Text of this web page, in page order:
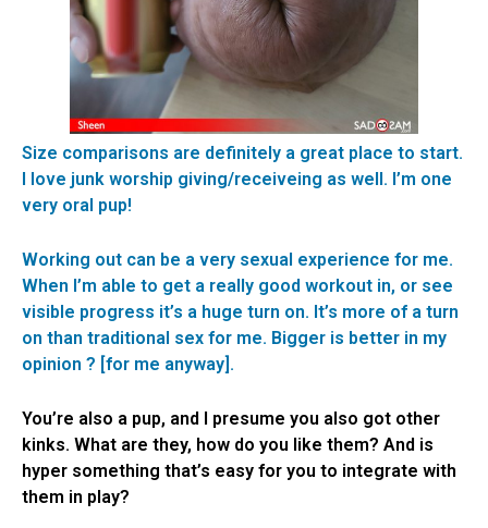
Size comparisons are definitely a great place to start.
I love junk worship giving/receiveing as well. I’m one
very oral pup!
Working out can be a very sexual experience for me.
When I’m able to get a really good workout in, or see
visible progress it’s a huge turn on. It’s more of a turn
on than traditional sex for me. Bigger is better in my
opinion ? [for me anyway].
You’re also a pup, and I presume you also got other
kinks. What are they, how do you like them? And is
hyper something that’s easy for you to integrate with
them in play?